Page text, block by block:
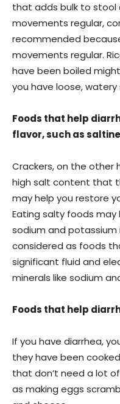
that adds bulk to stool
movements regular,
recommended
movements regular.
have been boiled
you have loose, watery
Foods that help
flavor, such as
Crackers, on the other
high salt content that
may help you restore
Eating salty foods may
sodium and potassium
considered as foods
significant fluid and
minerals like sodium
Foods that help
If you have diarrhea,
they have been
that don’t need a lot
as making eggs